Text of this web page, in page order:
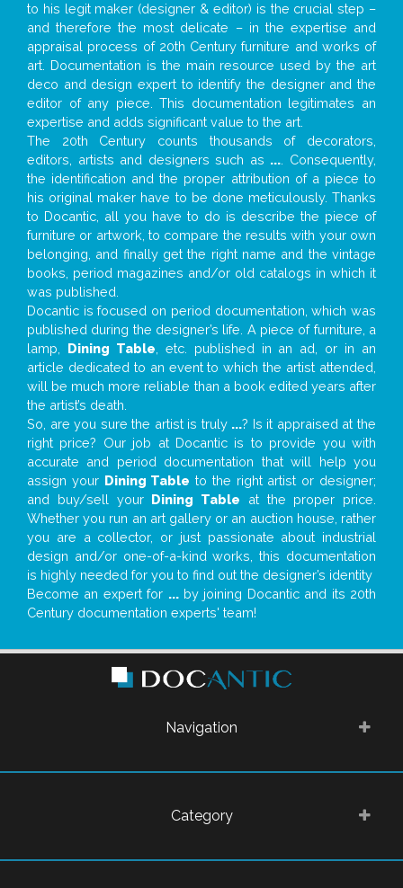
to his legit maker (designer & editor) is the crucial step –
and therefore the most delicate – in the expertise and
appraisal process of 20th Century furniture and works of
art. Documentation is the main resource used by the art
deco and design expert to identify the designer and the
editor of any piece. This documentation legitimates an
expertise and adds significant value to the art.
The 20th Century counts thousands of decorators,
editors, artists and designers such as ... . Consequently,
the identification and the proper attribution of a piece to
his original maker have to be done meticulously. Thanks
to Docantic, all you have to do is describe the piece of
furniture or artwork, to compare the results with your own
belonging, and finally get the right name and the vintage
books, period magazines and/or old catalogs in which it
was published.
Docantic is focused on period documentation, which was
published during the designer’s life. A piece of furniture, a
lamp, Dining Table , etc. published in an ad, or in an
article dedicated to an event to which the artist attended,
will be much more reliable than a book edited years after
the artist’s death.
So, are you sure the artist is truly ...? Is it appraised at the
right price? Our job at Docantic is to provide you with
accurate and period documentation that will help you
assign your Dining Table to the right artist or designer;
and buy/sell your Dining Table at the proper price.
Whether you run an art gallery or an auction house, rather
you are a collector, or just passionate about industrial
design and/or one-of-a-kind works, this documentation
is highly needed for you to find out the designer’s identity
Become an expert for ...by joining Docantic and its 20th
Century documentation experts' team!
Navigation
Category